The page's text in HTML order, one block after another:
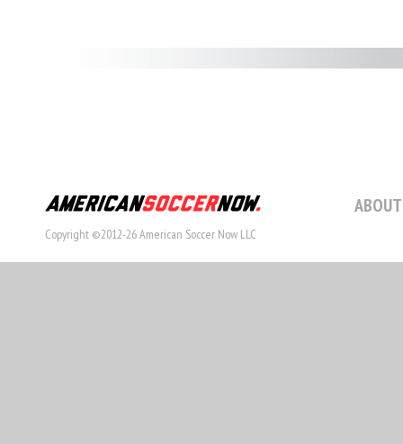
Copyright ©2012-26 American Soccer Now LLC